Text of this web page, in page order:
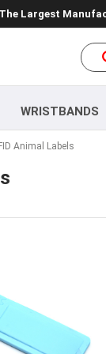
Largest
WRISTBANDS
Animal Labels